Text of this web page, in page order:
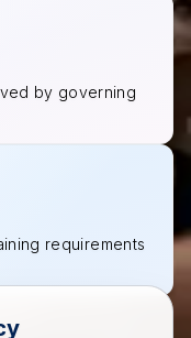
by governing
requirements